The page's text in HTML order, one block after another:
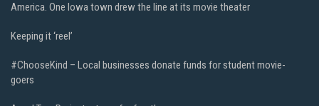
America. One Iowa town drew the line at its movie theater
Keeping it ‘reel’
#ChooseKind – Local businesses donate funds for student movie-
goers